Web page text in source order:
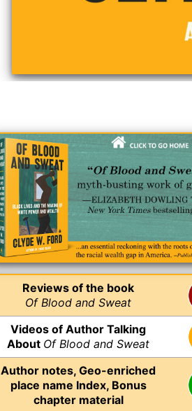
Reviews of the book
Of Blood and Sweat
Videos of Author Talking
About Of Blood and Sweat
Author notes, Geo-enriched
place name Index, Bonus
chapter material